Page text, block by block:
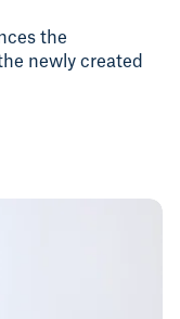
the
newly created